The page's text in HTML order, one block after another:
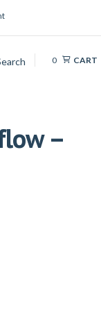
0 CART
–